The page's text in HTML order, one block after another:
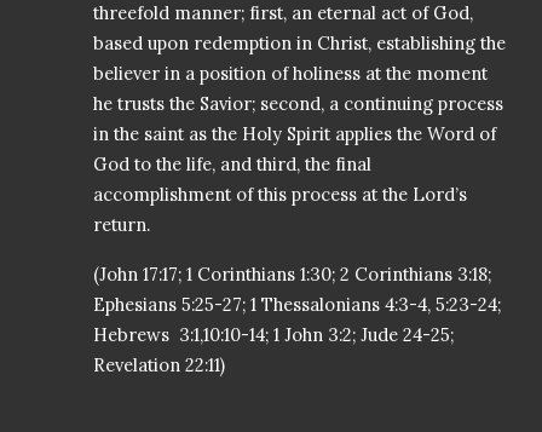
threefold manner; first, an eternal act of God,
based upon redemption in Christ, establishing the
believer in a position of holiness at the moment
he trusts the Savior; second, a continuing process
in the saint as the Holy Spirit applies the Word of
God to the life, and third, the final
accomplishment of this process at the Lord’s
return.
(John 17:17; 1 Corinthians 1:30; 2 Corinthians 3:18;
Ephesians 5:25-27; 1 Thessalonians 4:3-4, 5:23-24;
Hebrews 3:1,10:10-14; 1 John 3:2; Jude 24-25;
Revelation 22:11)